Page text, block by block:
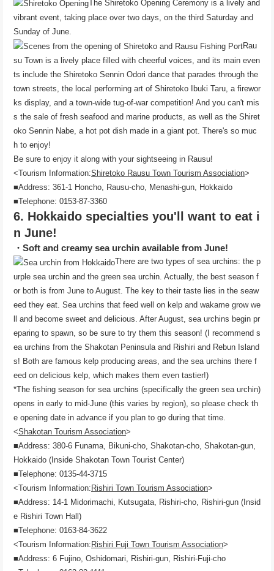
The Shiretoko Opening Ceremony is a lively and
vibrant event, taking place over two days, on the third Saturday and
Sunday of June.
Rau
su Town is a lively place filled with cheerful voices, and its main even
ts include the Shiretoko Sennin Odori dance that parades through the
town streets, the local performing art of Shiretoko Ibuki Taru, a firewor
ks display, and a town-wide tug-of-war competition! And you can't mis
s the sale of fresh seafood and marine products, as well as the Shiret
oko Sennin Nabe, a hot pot dish made in a giant pot. There's so muc
h to enjoy!
Be sure to enjoy it along with your sightseeing in Rausu!
<Tourism Information:Shiretoko Rausu Town Tourism Association>
■Address: 361-1 Honcho, Rausu-cho, Menashi-gun, Hokkaido
■Telephone: 0153-87-3360
6. Hokkaido specialties you'll want to eat i
n June!
・Soft and creamy sea urchin available from June!
There are two types of sea urchins: the p
urple sea urchin and the green sea urchin. Actually, the best season f
or both is from June to August. The key to their taste lies in the seaw
eed they eat. Sea urchins that feed well on kelp and wakame grow we
ll and become sweet and delicious. After August, sea urchins begin pr
eparing to spawn, so be sure to try them this season! (I recommend s
ea urchins from the Shakotan Peninsula and Rishiri and Rebun Island
s! Both are famous kelp producing areas, and the sea urchins there f
eed on delicious kelp, which makes them even tastier!)
*The fishing season for sea urchins (specifically the green sea urchin)
opens in early to mid-June (this varies by region), so please check th
e opening date in advance if you plan to go during that time.
<Shakotan Tourism Association>
■Address: 380-6 Funama, Bikuni-cho, Shakotan-cho, Shakotan-gun,
Hokkaido (Inside Shakotan Town Tourist Center)
■Telephone: 0135-44-3715
<Tourism Information:Rishiri Town Tourism Association>
■Address: 14-1 Midorimachi, Kutsugata, Rishiri-cho, Rishiri-gun (Insid
e Rishiri Town Hall)
■Telephone: 0163-84-3622
<Tourism Information:Rishiri Fuji Town Tourism Association>
■Address: 6 Fujino, Oshidomari, Rishiri-gun, Rishiri-Fuji-cho